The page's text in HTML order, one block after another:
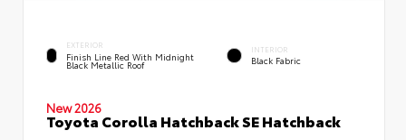
EXTERIOR
Finish Line Red With Midnight
Black Metallic Roof
INTERIOR
Black Fabric
New 2026
Toyota Corolla Hatchback SE Hatchback